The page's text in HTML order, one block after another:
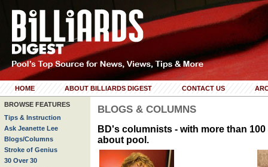
HOME ABOUT BILLIARDS DIGEST CONTACT US
BROWSE FEATURES
Tips & Instruction
Ask Jeanette Lee
Blogs/Columns
Stroke of Genius
30 Over 30
BLOGS & COLUMNS
BD's columnists - with more than
about pool.